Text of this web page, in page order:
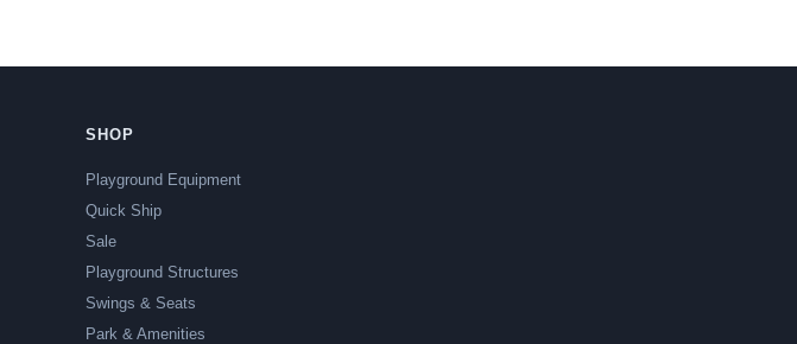
SHOP
Playground Equipment
Quick Ship
Sale
Playground Structures
Swings & Seats
Park & Amenities